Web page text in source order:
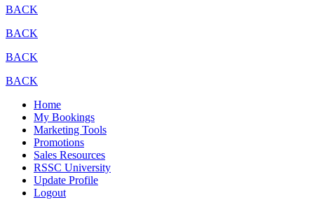
BACK
BACK
BACK
BACK
Home
My Bookings
Marketing Tools
Promotions
Sales Resources
RSSC University
Update Profile
Logout